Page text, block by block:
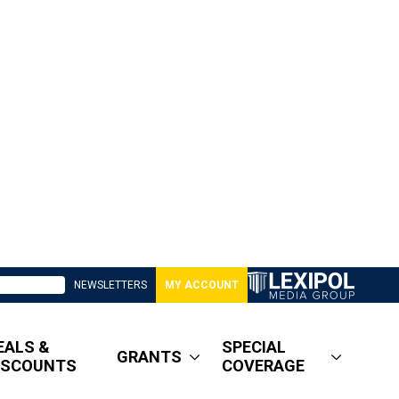
NEWSLETTERS MY ACCOUNT
&
GRANTS
SPECIAL
COVERAGE